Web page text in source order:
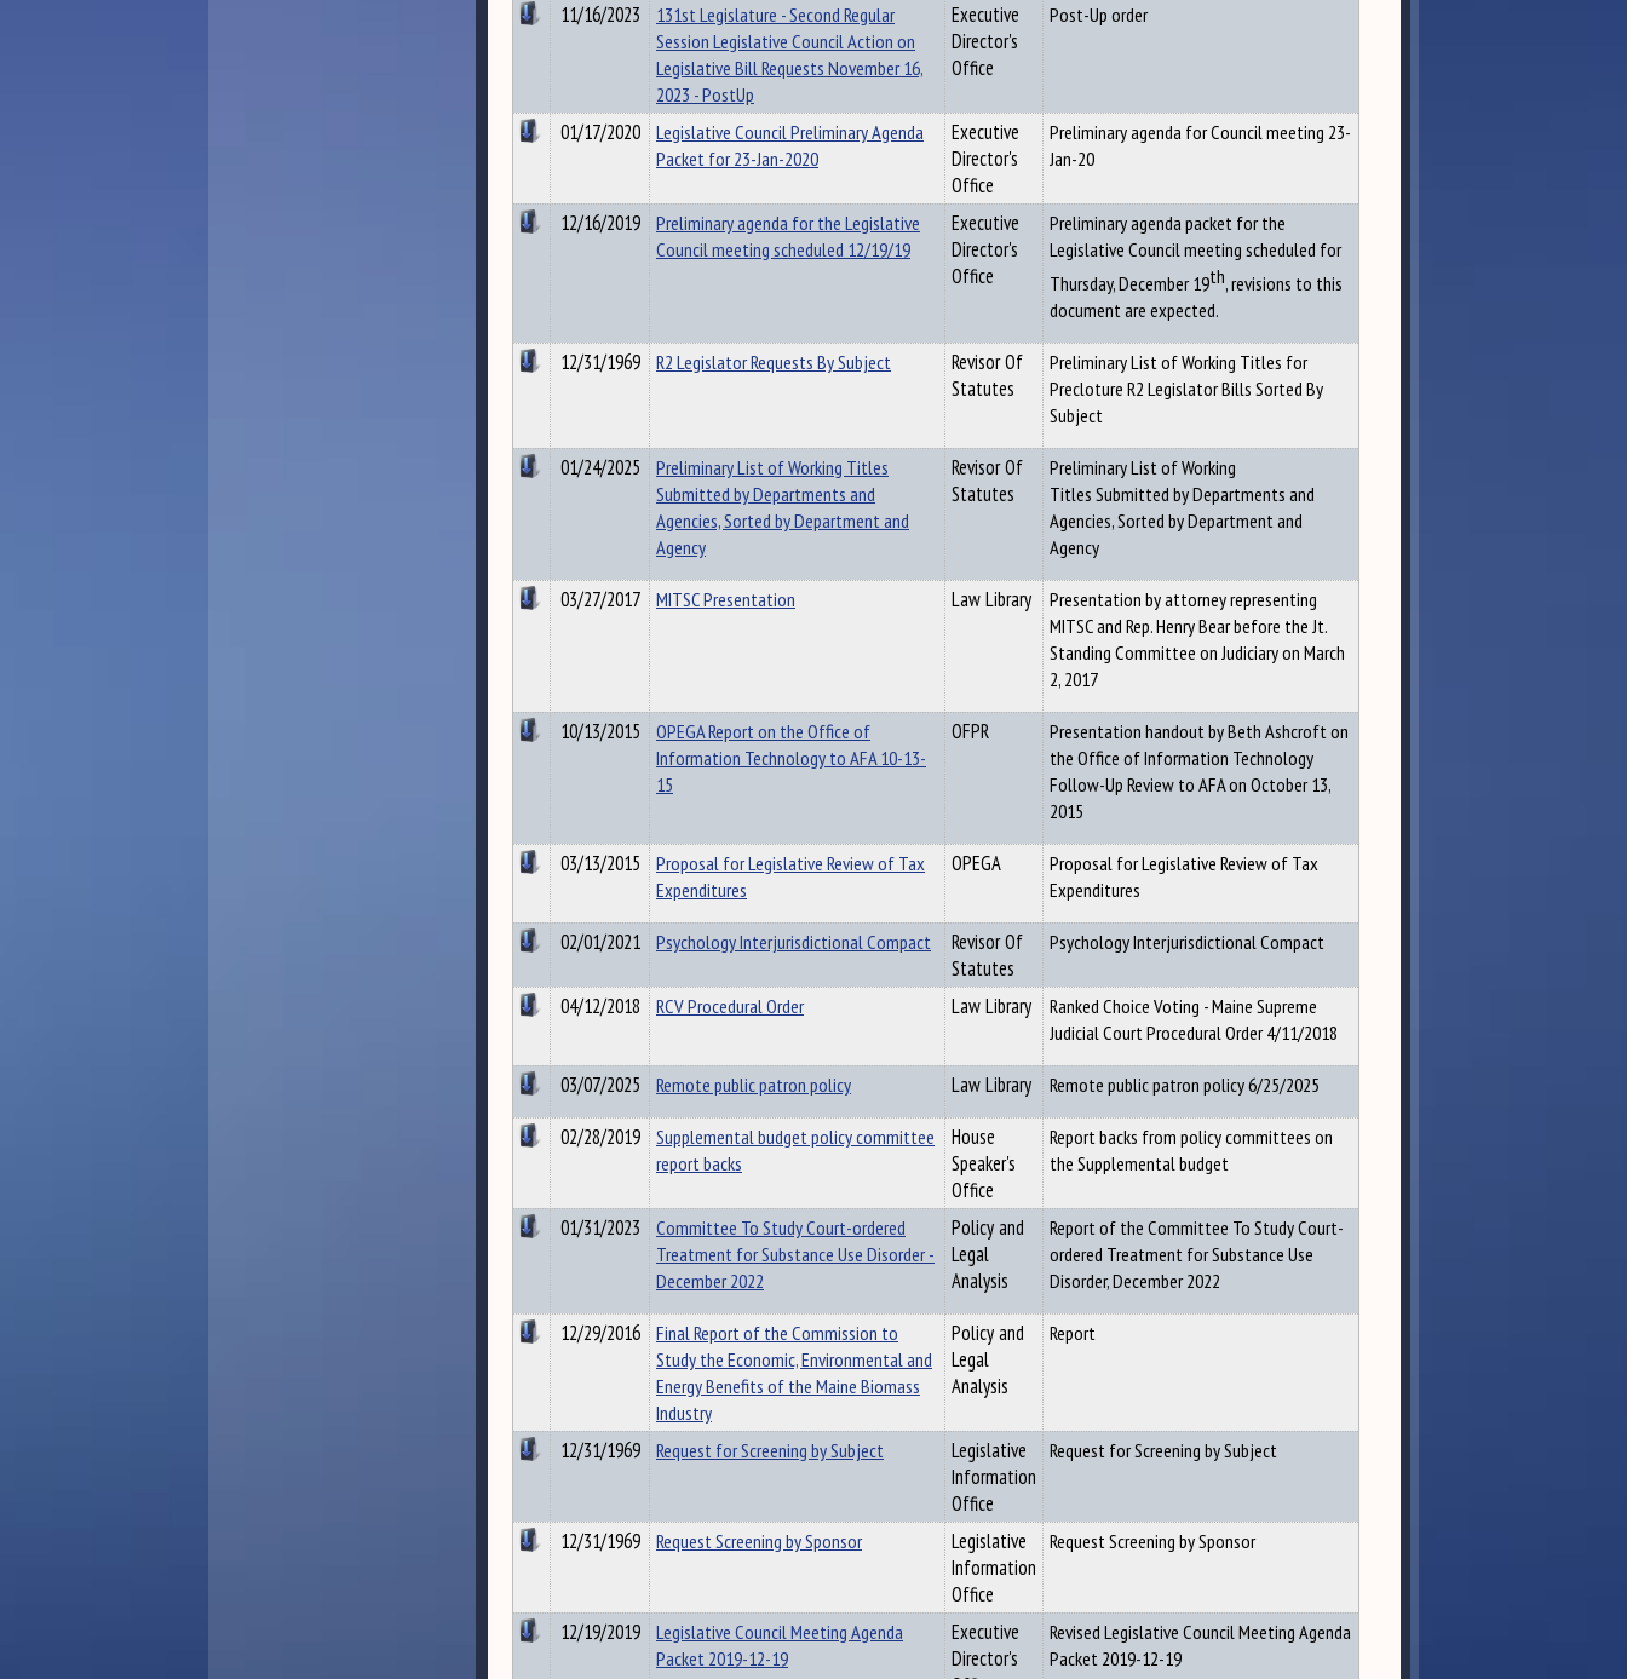
11/16/2023
131st Legislature - Second Regular
Session Legislative Council Action on
Legislative Bill Requests November 16,
2023 - PostUp
Executive
Director's
Office
Post-Up order
01/17/2020
Legislative Council Preliminary Agenda
Packet for 23-Jan-2020
Executive
Director's
Office
Preliminary agenda for Council meeting 23-
Jan-20
12/16/2019
Preliminary agenda for the Legislative
Council meeting scheduled 12/19/19
Executive
Director's
Office
Preliminary agenda packet for the
Legislative Council meeting scheduled for
Thursday, December 19th, revisions to this
document are expected.
12/31/1969
R2 Legislator Requests By Subject
Revisor Of
Statutes
Preliminary List of Working Titles for
Precloture R2 Legislator Bills Sorted By
Subject
01/24/2025
Preliminary List of Working Titles
Submitted by Departments and
Agencies, Sorted by Department and
Agency
Revisor Of
Statutes
Preliminary List of Working
Titles Submitted by Departments and
Agencies, Sorted by Department and
Agency
03/27/2017
MITSC Presentation Law Library
Presentation by attorney representing
MITSC and Rep. Henry Bear before the Jt.
Standing Committee on Judiciary on March
2, 2017
10/13/2015
OPEGA Report on the Office of
Information Technology to AFA 10-13-
15
OFPR
Presentation handout by Beth Ashcroft on
the Office of Information Technology
Follow-Up Review to AFA on October 13,
2015
03/13/2015
Proposal for Legislative Review of Tax
Expenditures
OPEGA
Proposal for Legislative Review of Tax
Expenditures
02/01/2021
Psychology Interjurisdictional Compact
Revisor Of
Statutes
Psychology Interjurisdictional Compact
04/12/2018 RCV Procedural Order Law Library
Ranked Choice Voting - Maine Supreme
Judicial Court Procedural Order 4/11/2018
03/07/2025
Remote public patron policy Law Library
Remote public patron policy 6/25/2025
02/28/2019
Supplemental budget policy committee
report backs
House
Speaker's
Office
Report backs from policy committees on
the Supplemental budget
01/31/2023
Committee To Study Court-ordered
Treatment for Substance Use Disorder -
December 2022
Policy and
Legal
Analysis
Report of the Committee To Study Court-
ordered Treatment for Substance Use
Disorder, December 2022
12/29/2016
Final Report of the Commission to
Study the Economic, Environmental and
Energy Benefits of the Maine Biomass
Industry
Policy and
Legal
Analysis
Report
12/31/1969 Request for Screening by Subject
Legislative
Information
Office
Request for Screening by Subject
12/31/1969 Request Screening by Sponsor
Legislative
Information
Office
Request Screening by Sponsor
12/19/2019
Legislative Council Meeting Agenda
Packet 2019-12-19
Executive
Director's
Revised Legislative Council Meeting Agenda
Packet 2019-12-19